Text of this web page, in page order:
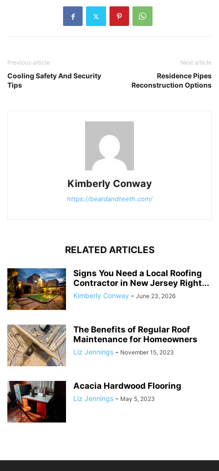
Previous article
Cooling Safety And Security
Tips
Next article
Residence Pipes
Reconstruction Options
Kimberly Conway
https://beardandteeth.com/
RELATED ARTICLES
Signs You Need a Local Roofing
Contractor in New Jersey Right...
Kimberly Conway - June 23, 2026
The Benefits of Regular Roof
Maintenance for Homeowners
Liz Jennings - November 15, 2023
Acacia Hardwood Flooring
Liz Jennings - May 5, 2023